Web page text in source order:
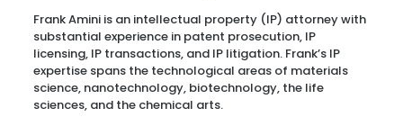
Frank Amini is an intellectual property (IP) attorney with
substantial experience in patent prosecution, IP
licensing, IP transactions, and IP litigation. Frank’s IP
expertise spans the technological areas of materials
science, nanotechnology, biotechnology, the life
sciences, and the chemical arts.